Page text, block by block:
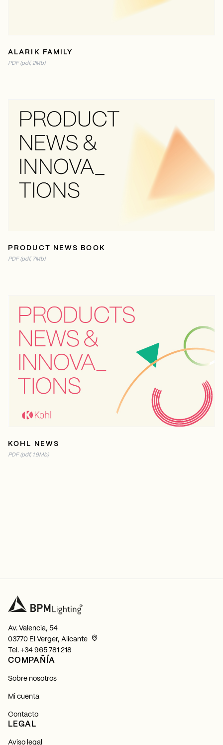
ALARIK FAMILY
PDF (pdf, 2Mb)
READ ONLINE
PRODUCT NEWS BOOK
PDF (pdf, 7Mb)
READ ONLINE ENGLISH
READ ONLINE ESPAÑOL
READ ONLINE FRENCH
PDF ENGLISH(1.9MB)
PDF ESPAÑOL(1.9MB)
PDF FRENCH(1.9MB)
KOHL NEWS
PDF (pdf, 1.9Mb)
Av. Valencia, 54
03770 El Verger, Alicante
Tel. +34 965 781 218
COMPAÑÍA
Sobre nosotros
Mi cuenta
Contacto
LEGAL
Aviso legal